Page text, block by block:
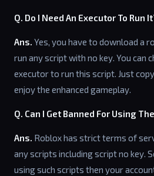
Q. Do I Need An Executor To Run
Ans. Yes, you have to download a
run any script with no key. You can
executor to run this script. Just
enjoy the enhanced gameplay.
Q. Can I Get Banned For Using
Ans. Roblox has strict terms of
any scripts including script no key.
using such scripts then your